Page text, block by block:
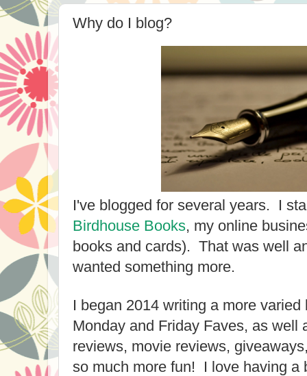
Why do I blog?
I've blogged for several years. I
Birdhouse Books, my online
books and cards). That was well
wanted something more.
I began 2014 writing a more
Monday and Friday Faves, as well
reviews, movie reviews,
so much more fun! I love having a